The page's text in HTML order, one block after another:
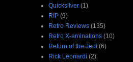
Quicksilver (1)
RIP (9)
Retro Reviews (135)
Retro X-aminations (10)
Return of the Jedi (6)
Rick Leonardi (2)